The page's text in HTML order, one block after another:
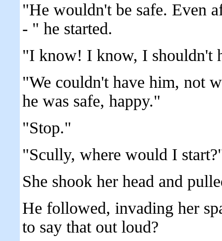
"He wouldn't be safe. Even
- " he started.
"I know! I know, I shouldn't
"We couldn't have him, not
he was safe, happy."
"Stop."
"Scully, where would I
She shook her head and
He followed, invading her
to say that out loud?